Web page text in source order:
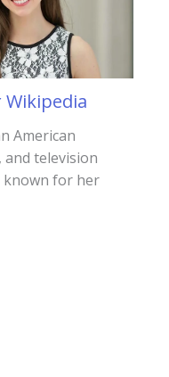
Wikipedia
American
television
known for her